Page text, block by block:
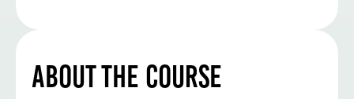
About the course